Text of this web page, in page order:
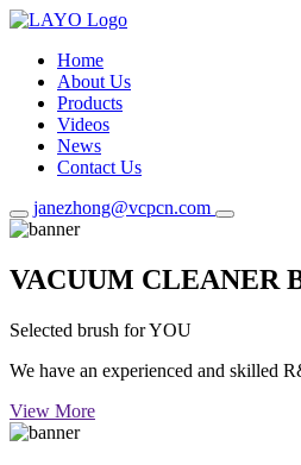
Home
About Us
Products
Videos
News
Contact Us
janezhong@vcpcn.com
VACUUM CLEANER
Selected brush for YOU
We have an experienced and skilled
View More